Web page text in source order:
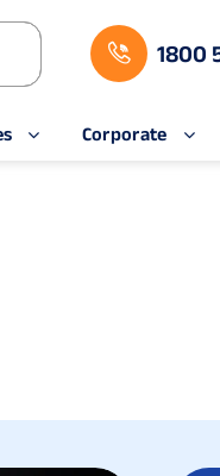
1800
Corporate